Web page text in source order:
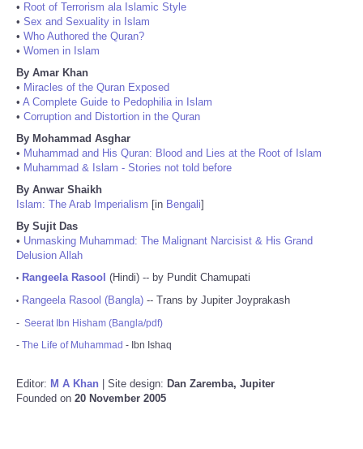
• Root of Terrorism ala Islamic Style
• Sex and Sexuality in Islam
• Who Authored the Quran?
• Women in Islam
By Amar Khan
• Miracles of the Quran Exposed
• A Complete Guide to Pedophilia in Islam
• Corruption and Distortion in the Quran
By Mohammad Asghar
• Muhammad and His Quran: Blood and Lies at the Root of Islam
• Muhammad & Islam - Stories not told before
By Anwar Shaikh
Islam: The Arab Imperialism [in Bengali]
By Sujit Das
• Unmasking Muhammad: The Malignant Narcisist & His Grand
Delusion Allah
• Rangeela Rasool (Hindi) -- by Pundit Chamupati
• Rangeela Rasool (Bangla) -- Trans by Jupiter Joyprakash
- Seerat Ibn Hisham (Bangla/pdf)
- The Life of Muhammad - Ibn Ishaq
Editor: M A Khan | Site design: Dan Zaremba, Jupiter
Founded on 20 November 2005